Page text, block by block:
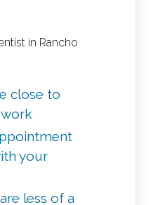
in Rancho
close to
your
less of a